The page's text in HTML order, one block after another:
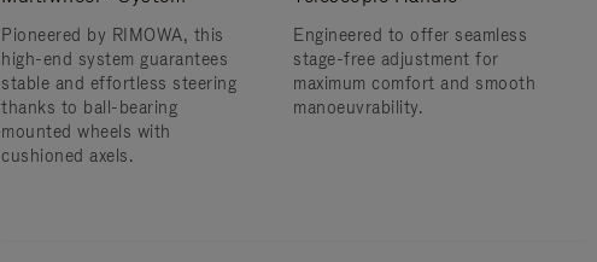
Pioneered by RIMOWA, this
high-end system guarantees
stable and effortless steering
thanks to ball-bearing
mounted wheels with
cushioned axels.
Engineered to offer seamless
stage-free adjustment for
maximum comfort and smooth
manoeuvrability.